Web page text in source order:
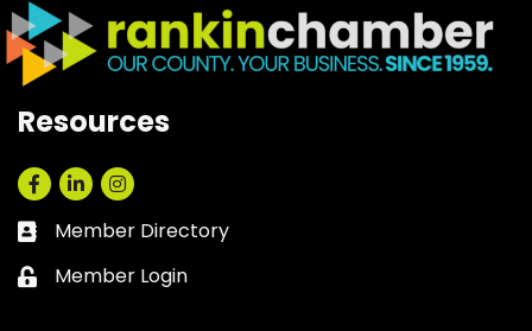
Resources
Facebook
LinkedInInstagram
Business card icon
Member Directory
Lock icon
Member Login